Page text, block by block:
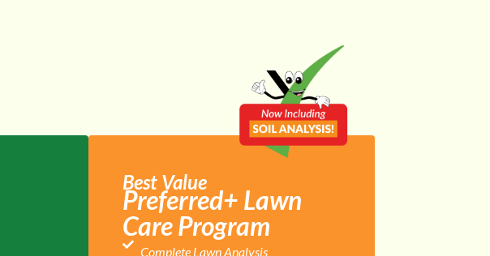
Best Value
Preferred+ Lawn
Care Program
Complete Lawn Analysis